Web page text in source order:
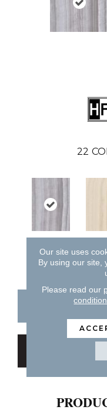
22
Silver
CONTACT US
Our site uses
By using our site,
Please read our